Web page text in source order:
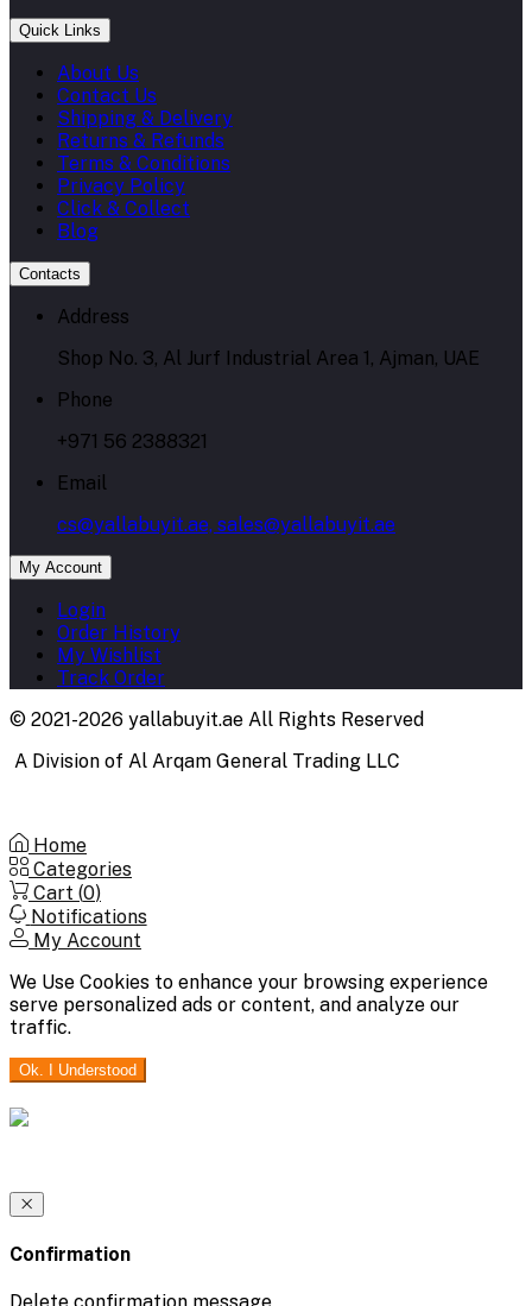
Quick Links
About Us
Contact Us
Shipping & Delivery
Returns & Refunds
Terms & Conditions
Privacy Policy
Click & Collect
Blog
Contacts
Address
Shop No. 3, Al Jurf Industrial Area 1, Ajman, UAE
Phone
+971 56 2388321
Email
cs@yallabuyit.ae, sales@yallabuyit.ae
My Account
Login
Order History
My Wishlist
Track Order
© 2021-2026 yallabuyit.ae All Rights Reserved
A Division of Al Arqam General Trading LLC
Home
Categories
Cart (0)
Notifications
My Account
We Use Cookies to enhance your browsing experience
serve personalized ads or content, and analyze our
traffic.
Ok. I Understood
Confirmation